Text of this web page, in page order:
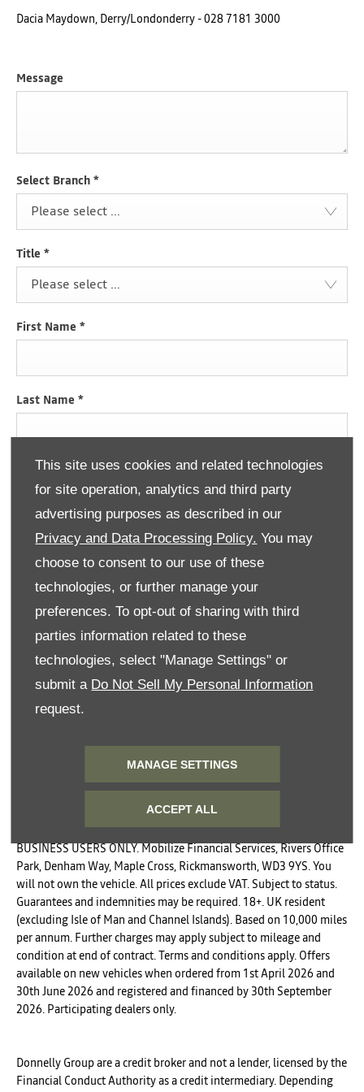
This site uses cookies and related technologies
for site operation, analytics and third party
advertising purposes as described in our
Privacy and Data Processing Policy. You may
choose to consent to our use of these
technologies, or further manage your
preferences. To opt-out of sharing with third
parties information related to these
technologies, select "Manage Settings" or
submit a Do Not Sell My Personal Information
request.
MANAGE SETTINGS
ACCEPT ALL
Dacia Maydown, Derry/Londonderry - 028 7181 3000
Message
Select Branch *
Please select ...
Title *
Please select ...
First Name *
Last Name *
Email Address*
Contact Number*
Consumer Information
Donnelly Group would like to contact you by email, phone, post
and SMS to keep you informed about vehicle servicing, product
renewals, our news, offers and events that we think may be of
interest to you in accordance with our Privacy Policy. For more
SUBMIT
BUSINESS USERS ONLY. Mobilize Financial Services, Rivers Office
Park, Denham Way, Maple Cross, Rickmansworth, WD3 9YS. You
will not own the vehicle. All prices exclude VAT. Subject to status.
Guarantees and indemnities may be required. 18+. UK resident
(excluding Isle of Man and Channel Islands). Based on 10,000 miles
per annum. Further charges may apply subject to mileage and
condition at end of contract. Terms and conditions apply. Offers
available on new vehicles when ordered from 1st April 2026 and
30th June 2026 and registered and financed by 30th September
2026. Participating dealers only.
Donnelly Group are a credit broker and not a lender, licensed by the
Financial Conduct Authority as a credit intermediary. Depending